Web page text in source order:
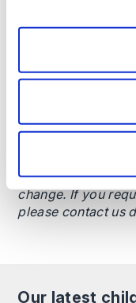
This content is
It is not intended
any individual or
solicitor. The
as at the date
change. If you
please contact us
Our latest